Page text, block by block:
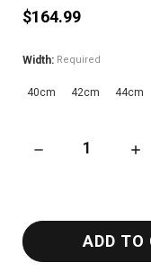
$164.99
Width: Required
40cm 42cm 44cm
DECREASE